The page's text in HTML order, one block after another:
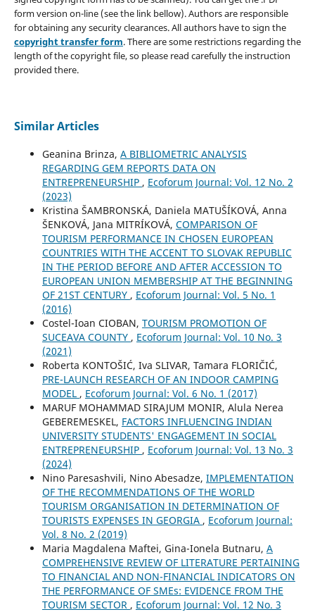
form version on-line (see the link bellow). Authors are responsible
for obtaining any security clearances. All authors have to sign the
copyright transfer form. There are some restrictions regarding the
length of the copyright file, so please read carefully the instruction
provided there.
Similar Articles
Geanina Brinza, A BIBLIOMETRIC ANALYSIS
REGARDING GEM REPORTS DATA ON
ENTREPRENEURSHIP , Ecoforum Journal: Vol. 12 No. 2
(2023)
Kristina ŠAMBRONSKÁ, Daniela MATUŠÍKOVÁ, Anna
ŠENKOVÁ, Jana MITRÍKOVÁ, COMPARISON OF
TOURISM PERFORMANCE IN CHOSEN EUROPEAN
COUNTRIES WITH THE ACCENT TO SLOVAK REPUBLIC
IN THE PERIOD BEFORE AND AFTER ACCESSION TO
EUROPEAN UNION MEMBERSHIP AT THE BEGINNING
OF 21ST CENTURY , Ecoforum Journal: Vol. 5 No. 1
(2016)
Costel-Ioan CIOBAN, TOURISM PROMOTION OF
SUCEAVA COUNTY , Ecoforum Journal: Vol. 10 No. 3
(2021)
Roberta KONTOŠIĆ, Iva SLIVAR, Tamara FLORIČIĆ,
PRE-LAUNCH RESEARCH OF AN INDOOR CAMPING
MODEL , Ecoforum Journal: Vol. 6 No. 1 (2017)
MARUF MOHAMMAD SIRAJUM MONIR, Alula Nerea
GEBEREMESKEL, FACTORS INFLUENCING INDIAN
UNIVERSITY STUDENTS' ENGAGEMENT IN SOCIAL
ENTREPRENEURSHIP , Ecoforum Journal: Vol. 13 No. 3
(2024)
Nino Paresashvili, Nino Abesadze, IMPLEMENTATION
OF THE RECOMMENDATIONS OF THE WORLD
TOURISM ORGANISATION IN DETERMINATION OF
TOURISTS EXPENSES IN GEORGIA , Ecoforum Journal:
Vol. 8 No. 2 (2019)
Maria Magdalena Maftei, Gina-Ionela Butnaru, A
COMPREHENSIVE REVIEW OF LITERATURE PERTAINING
TO FINANCIAL AND NON-FINANCIAL INDICATORS ON
THE PERFORMANCE OF SMEs: EVIDENCE FROM THE
TOURISM SECTOR , Ecoforum Journal: Vol. 12 No. 3